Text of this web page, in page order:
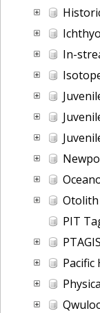
In-stream
Isotopes
Juvenile
Juvenile
Juvenile
Otolith output
PIT Tag data -
PTAGIS - Development
Pacific
Qwuloolt